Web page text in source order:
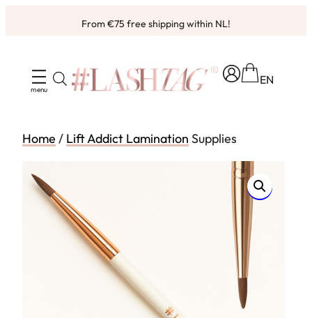
From €75 free shipping within NL!
EN
Home / Lift Addict Lamination Supplies